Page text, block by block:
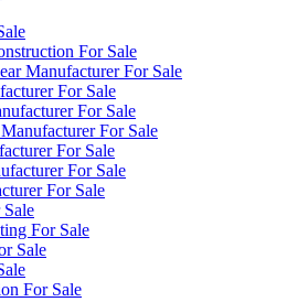
For Sale
Manufacturer For Sale
For Sale
For Sale
For Sale
For Sale
For Sale
For Sale
For Sale
Sale
For Sale